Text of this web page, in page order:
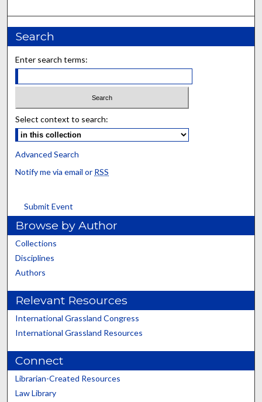
Search
Enter search terms:
Select context to search:
Advanced Search
Notify me via email or RSS
Submit Event
Browse by Author
Collections
Disciplines
Authors
Relevant Resources
International Grassland Congress
International Grassland Resources
Connect
Librarian-Created Resources
Law Library